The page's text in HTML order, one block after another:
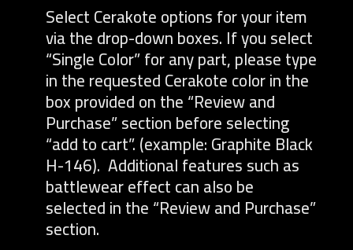
Select Cerakote options for your item
via the drop-down boxes. If you select
“Single Color” for any part, please type
in the requested Cerakote color in the
box provided on the “Review and
Purchase” section before selecting
“add to cart”. (example: Graphite Black
H-146). Additional features such as
battlewear effect can also be
selected in the “Review and Purchase”
section.